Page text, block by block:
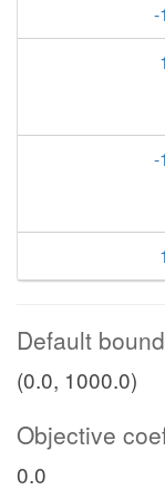
-
-
Default
(0.0, 1000.0)
Objective
0.0